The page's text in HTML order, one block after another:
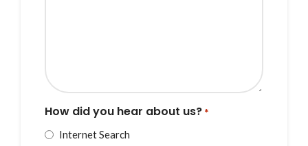
How did you hear about us? *
Internet Search